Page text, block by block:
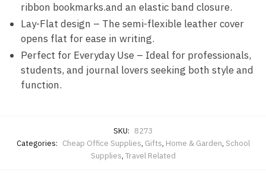
ribbon bookmarks.and an elastic band closure.
Lay-Flat design – The semi-flexible leather cover
opens flat for ease in writing.
Perfect for Everyday Use – Ideal for professionals,
students, and journal lovers seeking both style and
function.
SKU: 8273
Categories: Cheap Office Supplies, Gifts, Home & Garden, School
Supplies, Travel Related